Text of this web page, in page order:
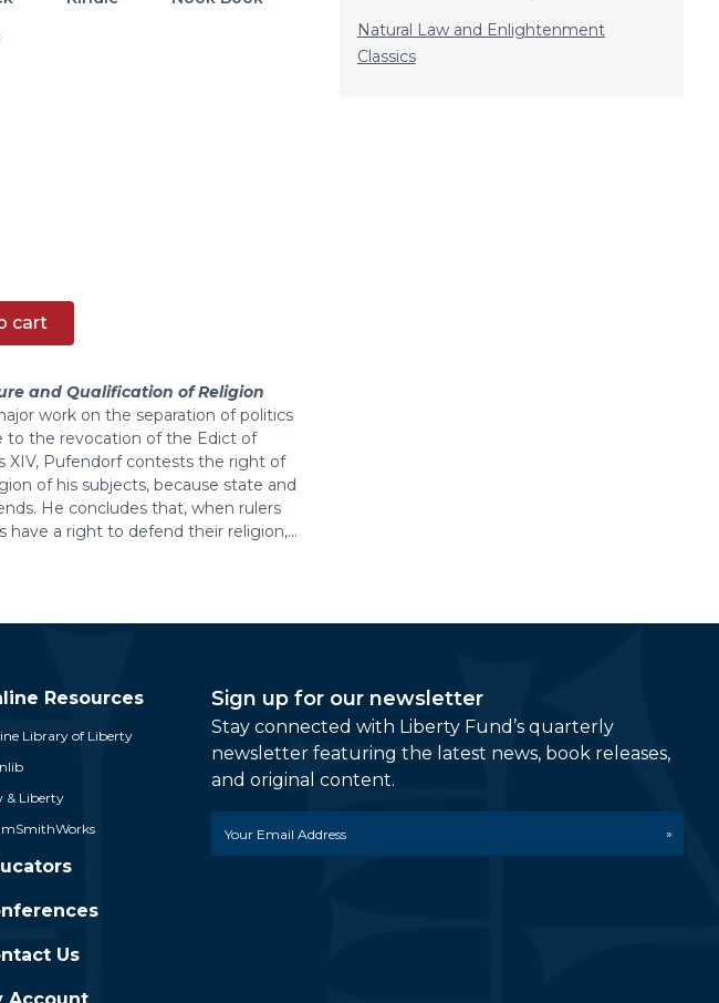
cart
and Qualification of Religion
work on the separation of politics
to the revocation of the Edict of
XIV, Pufendorf contests the right of
of his subjects, because state and
He concludes that, when rulers
have a right to defend their religion,...
Natural Law and Enlightenment
Classics
Resources
Library of Liberty
& Liberty
Us
Sign up for our newsletter
Stay connected with Liberty Fund’s quarterly
newsletter featuring the latest news, book releases,
and original content.